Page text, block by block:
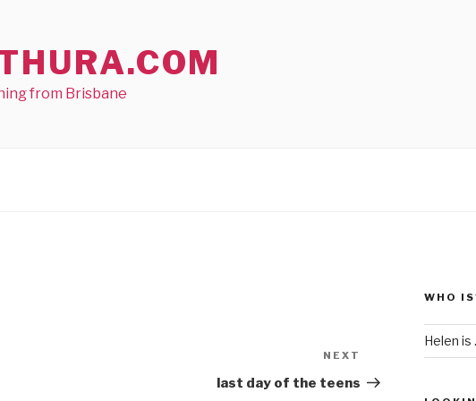
from Brisbane
Post
NEXT
last day of the teens
WHO
Helen is